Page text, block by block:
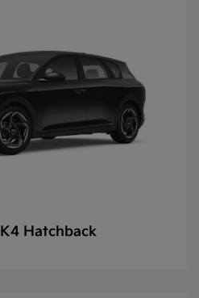
K4 Hatchback